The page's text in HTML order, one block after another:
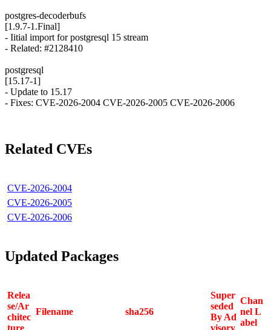
postgres-decoderbufs
[1.9.7-1.Final]
- Iitial import for postgresql 15 stream
- Related: #2128410
postgresql
[15.17-1]
- Update to 15.17
- Fixes: CVE-2026-2004 CVE-2026-2005 CVE-2026-2006
Related CVEs
CVE-2026-2004
CVE-2026-2005
CVE-2026-2006
Updated Packages
Relea
se/Ar
chitec
ture
Filename sha256
Super
seded
By Ad
visory
Chan
nel L
abel